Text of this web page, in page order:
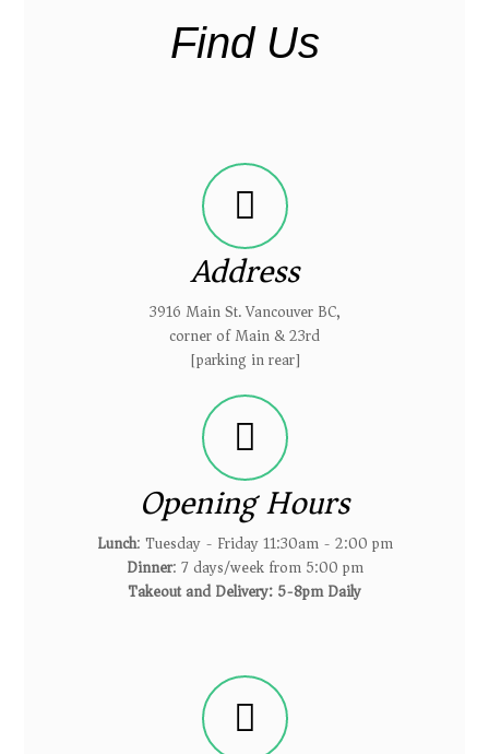
Find Us
Address
3916 Main St. Vancouver BC,
corner of Main & 23rd
[parking in rear]
Opening Hours
Lunch: Tuesday - Friday 11:30am - 2:00 pm
Dinner: 7 days/week from 5:00 pm
Takeout and Delivery: 5-8pm Daily